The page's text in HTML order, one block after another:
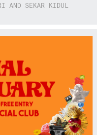
AND SEKAR KIDUL